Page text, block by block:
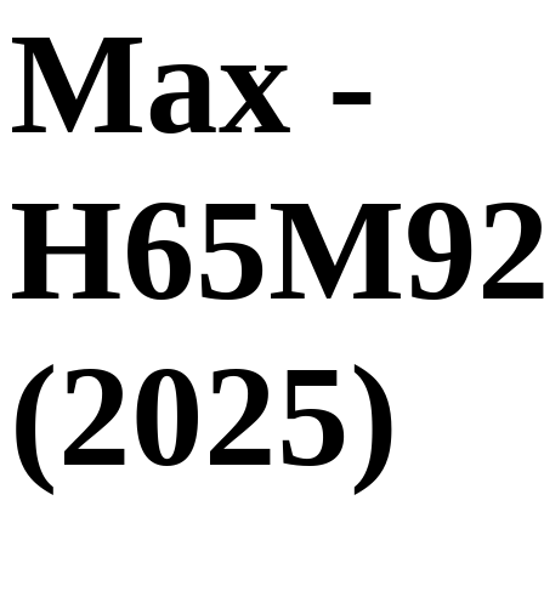
Max -
(2025)